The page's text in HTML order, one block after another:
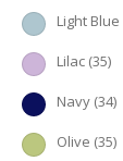
Light Blue
Lilac (35)
Navy (34)
Olive (35)